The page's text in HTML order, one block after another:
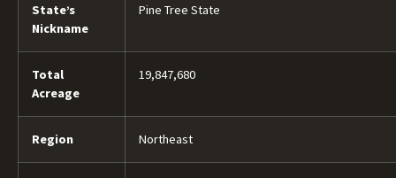
State’s
Nickname
Pine Tree State
Total
Acreage
19,847,680
Region Northeast